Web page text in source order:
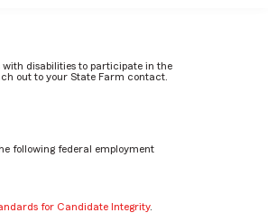
disabilities to participate in the
out to your State Farm contact.
following federal employment
for Candidate Integrity.